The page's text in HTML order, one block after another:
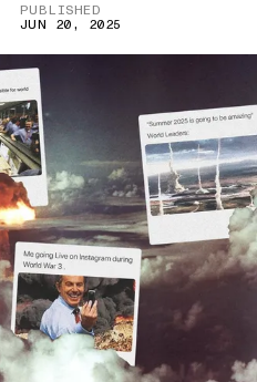
PUBLISHED
JUN 20, 2025